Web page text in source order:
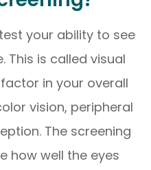
your ability to see
This is called visual
in your overall
vision, peripheral
The screening
how well the eyes